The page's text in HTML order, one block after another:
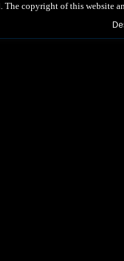
The copyright of this website